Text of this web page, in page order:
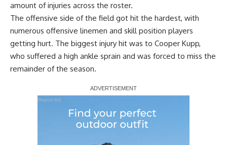
amount of injuries across the roster.
The offensive side of the field got hit the hardest, with
numerous offensive linemen and skill position players
getting hurt. The biggest injury hit was to Cooper Kupp,
who suffered a high ankle sprain and was forced to miss the
remainder of the season.
Report Ad